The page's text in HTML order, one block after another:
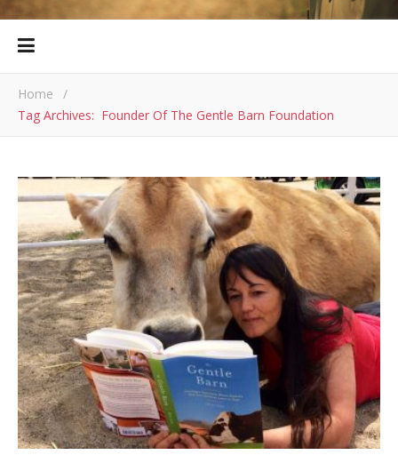
Home
/
Tag Archives: Founder Of The Gentle Barn Foundation